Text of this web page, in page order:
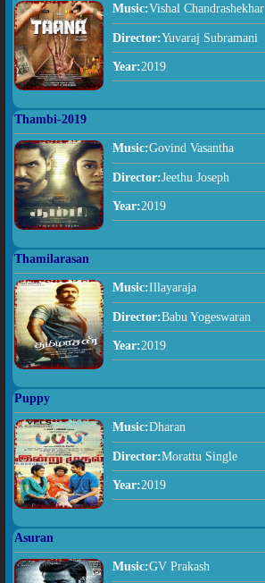
Music:Vishal Chandrashekhar
Director:Yuvaraj Subramani
Year:2019
Thambi-2019
Music:Govind Vasantha
Director:Jeethu Joseph
Year:2019
Thamilarasan
Music:Illayaraja
Director:Babu Yogeswaran
Year:2019
Puppy
Music:Dharan
Director:Morattu Single
Year:2019
Asuran
Music:GV Prakash